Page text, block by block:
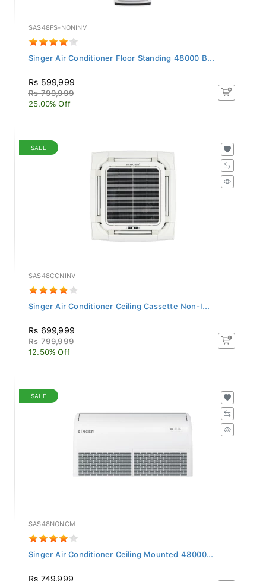
SAS48FS-NONINV
Singer Air Conditioner Floor Standing 48000 B...
Rs 599,999
Rs 799,999
25.00% Off
SALE
SAS48CCNINV
Singer Air Conditioner Ceiling Cassette Non-I...
Rs 699,999
Rs 799,999
12.50% Off
SALE
SAS48NONCM
Singer Air Conditioner Ceiling Mounted 48000...
Rs 749,999